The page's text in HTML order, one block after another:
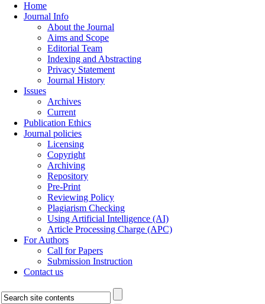
Home
Journal Info
About the Journal
Aims and Scope
Editorial Team
Indexing and Abstracting
Privacy Statement
Journal History
Issues
Archives
Current
Publication Ethics
Journal policies
Licensing
Copyright
Archiving
Repository
Pre-Print
Reviewing Policy
Plagiarism Checking
Using Artificial Intelligence (AI)
Article Processing Charge (APC)
For Authors
Call for Papers
Submission Instruction
Contact us